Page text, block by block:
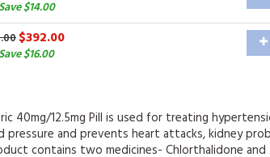
$14.00
$392.00
$16.00
40mg/12.5mg Pill is used for treating
pressure and prevents heart attacks, kidney
contains two medicines- Chlorthalidone and